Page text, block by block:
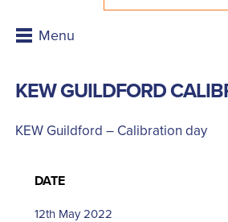
KEW GUILDFORD
KEW Guildford – Calibration day
DATE
12th May 2022